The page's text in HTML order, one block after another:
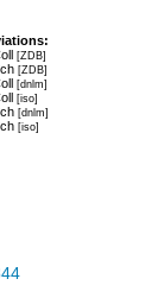
[ZDB]
[ZDB]
[dnlm]
[iso]
[dnlm]
[iso]